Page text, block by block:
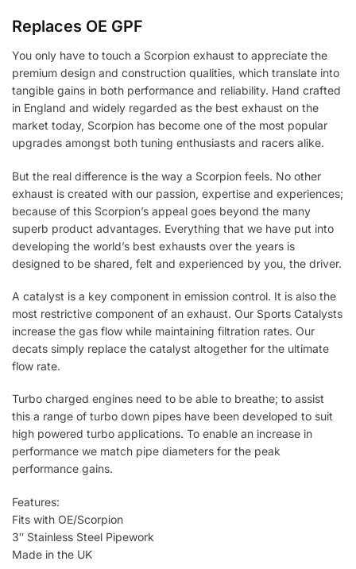
Replaces OE GPF
You only have to touch a Scorpion exhaust to appreciate the
premium design and construction qualities, which translate into
tangible gains in both performance and reliability. Hand crafted
in England and widely regarded as the best exhaust on the
market today, Scorpion has become one of the most popular
upgrades amongst both tuning enthusiasts and racers alike.
But the real difference is the way a Scorpion feels. No other
exhaust is created with our passion, expertise and experiences;
because of this Scorpion’s appeal goes beyond the many
superb product advantages. Everything that we have put into
developing the world’s best exhausts over the years is
designed to be shared, felt and experienced by you, the driver.
A catalyst is a key component in emission control. It is also the
most restrictive component of an exhaust. Our Sports Catalysts
increase the gas flow while maintaining filtration rates. Our
decats simply replace the catalyst altogether for the ultimate
flow rate.
Turbo charged engines need to be able to breathe; to assist
this a range of turbo down pipes have been developed to suit
high powered turbo applications. To enable an increase in
performance we match pipe diameters for the peak
performance gains.
Features:
Fits with OE/Scorpion
3″ Stainless Steel Pipework
Made in the UK